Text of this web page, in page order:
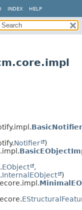
INDEX HELP
Notifier
)
EObject
,
InternalEObject
)